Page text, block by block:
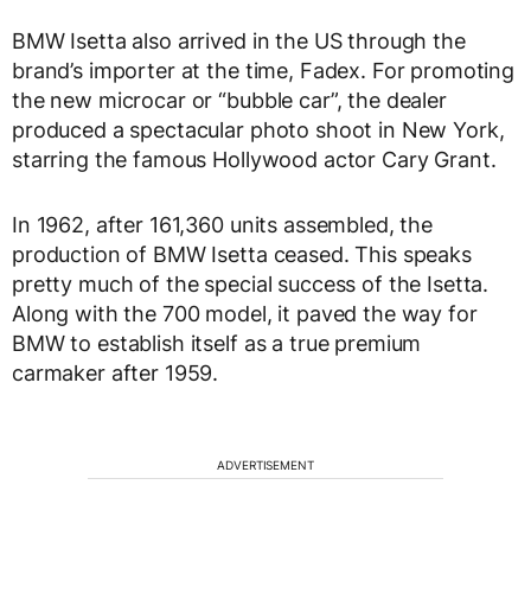
BMW Isetta also arrived in the US through the
brand’s importer at the time, Fadex. For promoting
the new microcar or “bubble car”, the dealer
produced a spectacular photo shoot in New York,
starring the famous Hollywood actor Cary Grant.
In 1962, after 161,360 units assembled, the
production of BMW Isetta ceased. This speaks
pretty much of the special success of the Isetta.
Along with the 700 model, it paved the way for
BMW to establish itself as a true premium
carmaker after 1959.
ADVERTISEMENT